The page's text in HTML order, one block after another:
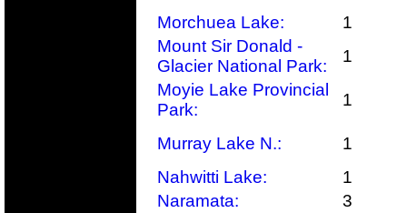
Morchuea Lake:
1
Mount Sir Donald -
Glacier National Park:
1
Moyie Lake Provincial
Park:
1
Murray Lake N.:
1
Nahwitti Lake:
1
Naramata:
3